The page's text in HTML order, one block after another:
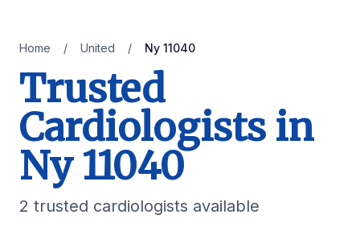
Home / United / Ny 11040
Trusted
Cardiologists in
Ny 11040
2 trusted cardiologists available